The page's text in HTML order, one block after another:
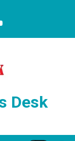
Desk